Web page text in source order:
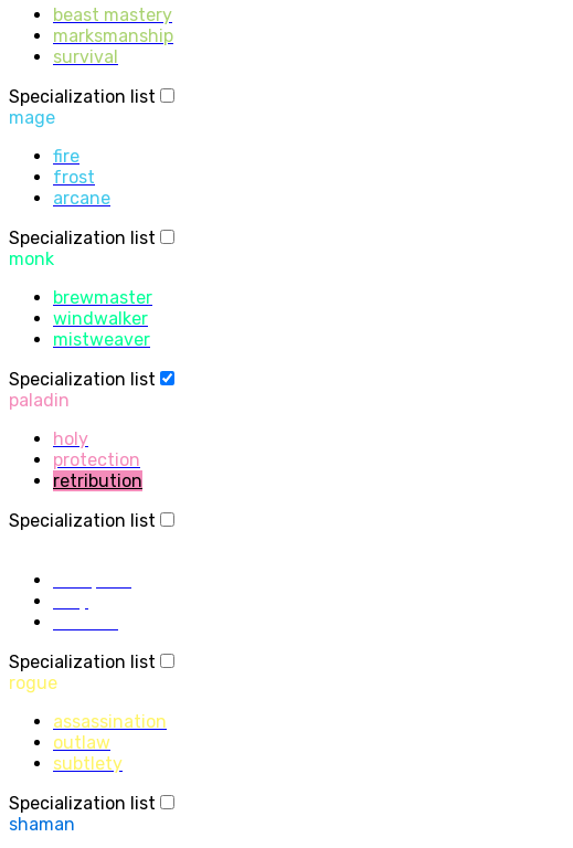
beast mastery
marksmanship
survival
Specialization list
mage
fire
frost
arcane
Specialization list
monk
brewmaster
windwalker
mistweaver
Specialization list
paladin
holy
protection
retribution
Specialization list
Specialization list
rogue
assassination
outlaw
subtlety
Specialization list
shaman